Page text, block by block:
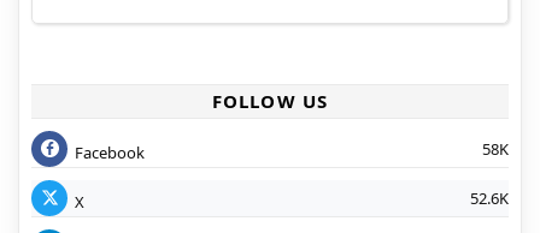
FOLLOW US
Facebook 58K
X 52.6K